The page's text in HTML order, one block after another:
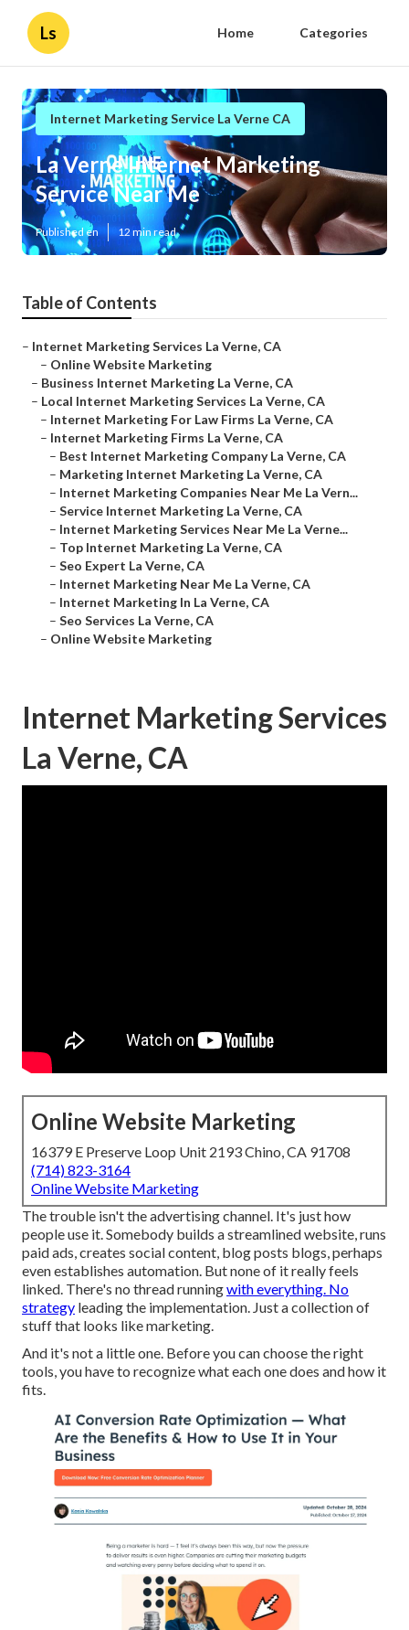
Ls Home Categories
Internet Marketing Service La Verne CA
La Verne Internet Marketing
Service Near Me
Published en 12 min read
Table of Contents
– Internet Marketing Services La Verne, CA
– Online Website Marketing
– Business Internet Marketing La Verne, CA
– Local Internet Marketing Services La Verne, CA
– Internet Marketing For Law Firms La Verne, CA
– Internet Marketing Firms La Verne, CA
– Best Internet Marketing Company La Verne, CA
– Marketing Internet Marketing La Verne, CA
– Internet Marketing Companies Near Me La Vern...
– Service Internet Marketing La Verne, CA
– Internet Marketing Services Near Me La Verne...
– Top Internet Marketing La Verne, CA
– Seo Expert La Verne, CA
– Internet Marketing Near Me La Verne, CA
– Internet Marketing In La Verne, CA
– Seo Services La Verne, CA
– Online Website Marketing
Internet Marketing Services
La Verne, CA
Online Website Marketing
16379 E Preserve Loop Unit 2193 Chino, CA 91708
(714) 823-3164
Online Website Marketing
The trouble isn't the advertising channel. It's just how
people use it. Somebody builds a streamlined website, runs
paid ads, creates social content, blog posts blogs, perhaps
even establishes automation. But none of it really feels
linked. There's no thread runningwith everything. No
strategy leading the implementation. Just a collection of
stuff that looks like marketing.
And it's not a little one. Before you can choose the right
tools, you have to recognize what each one does and how it
fits.